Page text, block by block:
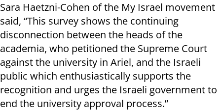
Sara Haetzni-Cohen of the My Israel movement
said, “This survey shows the continuing
disconnection between the heads of the
academia, who petitioned the Supreme Court
against the university in Ariel, and the Israeli
public which enthusiastically supports the
recognition and urges the Israeli government to
end the university approval process.”